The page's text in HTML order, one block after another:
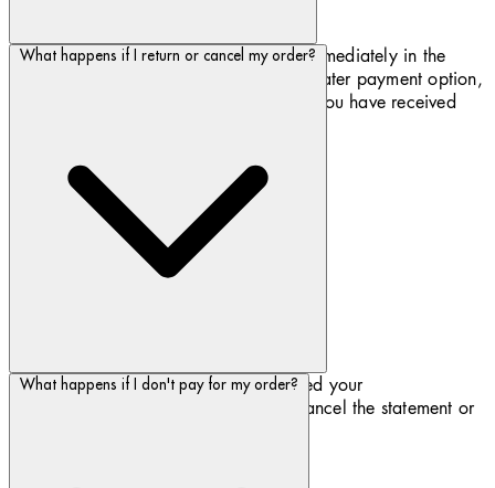
You can pay with debit or credit card immediately in the
checkout or take advantage of our Pay later payment option,
where you can pay for the goods once you have received
What happens if I return or cancel my order?
As soon as Biotherm.com have accepted your
cancellation/return, then Klarna will cancel the statement or
What happens if I don't pay for my order?